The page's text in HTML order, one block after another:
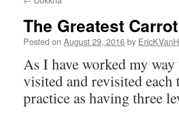
The Greatest
Posted on August 29, 2016by
As I have worked my
visited and revisited
practice as having three